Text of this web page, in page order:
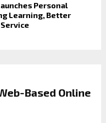
Personal
Learning, Better
Based Online